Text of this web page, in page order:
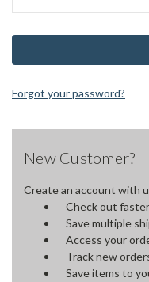
Forgot your password?
New Customer?
Create an account with
Check out faster
Save multiple
Access your
Track new
Save items to